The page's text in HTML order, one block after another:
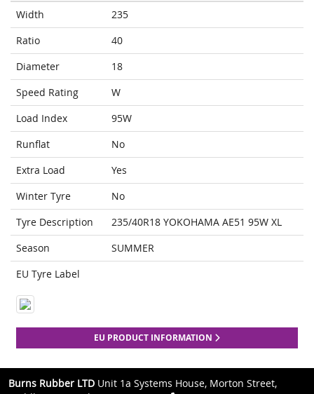
Width
235
Ratio
40
Diameter
18
Speed Rating
W
Load Index
95W
Runflat
No
Extra Load
Yes
Winter Tyre
No
Tyre Description
235/40R18 YOKOHAMA AE51 95W XL
Season
SUMMER
EU Tyre Label
EU PRODUCT INFORMATION
Burns Rubber LTD Unit 1a Systems House, Morton Street,